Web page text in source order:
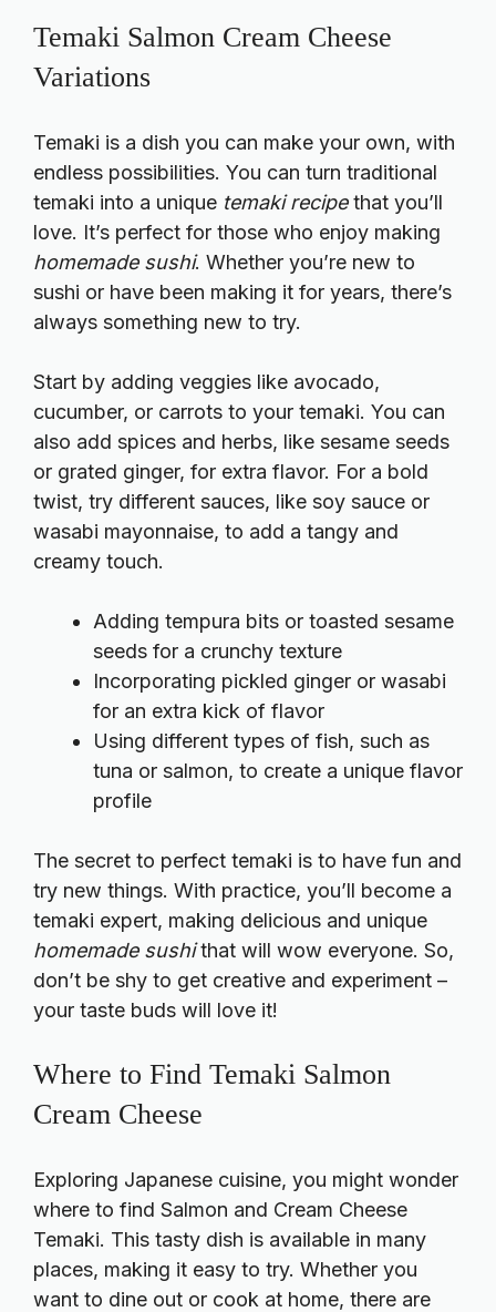
Temaki Salmon Cream Cheese
Variations
Temaki is a dish you can make your own, with
endless possibilities. You can turn traditional
temaki into a unique temaki recipethat you’ll
love. It’s perfect for those who enjoy making
homemade sushi. Whether you’re new to
sushi or have been making it for years, there’s
always something new to try.
Start by adding veggies like avocado,
cucumber, or carrots to your temaki. You can
also add spices and herbs, like sesame seeds
or grated ginger, for extra flavor. For a bold
twist, try different sauces, like soy sauce or
wasabi mayonnaise, to add a tangy and
creamy touch.
Adding tempura bits or toasted sesame
seeds for a crunchy texture
Incorporating pickled ginger or wasabi
for an extra kick of flavor
Using different types of fish, such as
tuna or salmon, to create a unique flavor
profile
The secret to perfect temaki is to have fun and
try new things. With practice, you’ll become a
temaki expert, making delicious and unique
homemade sushithat will wow everyone. So,
don’t be shy to get creative and experiment –
your taste buds will love it!
Where to Find Temaki Salmon
Cream Cheese
Exploring Japanese cuisine, you might wonder
where to find Salmon and Cream Cheese
Temaki. This tasty dish is available in many
places, making it easy to try. Whether you
want to dine out or cook at home, there are